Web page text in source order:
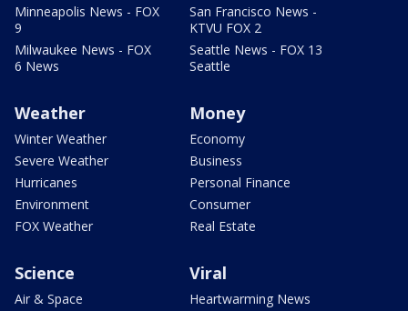
Minneapolis News - FOX
9
Milwaukee News - FOX
6 News
San Francisco News -
KTVU FOX 2
Seattle News - FOX 13
Seattle
Weather
Winter Weather
Severe Weather
Hurricanes
Environment
FOX Weather
Money
Economy
Business
Personal Finance
Consumer
Real Estate
Science
Air & Space
Viral
Heartwarming News